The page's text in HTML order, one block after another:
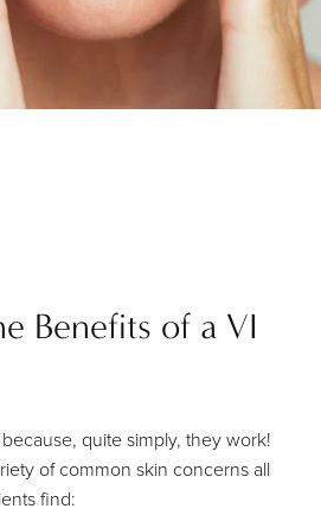
Benefits of a VI
quite simply, they work!
of common skin concerns all
find: